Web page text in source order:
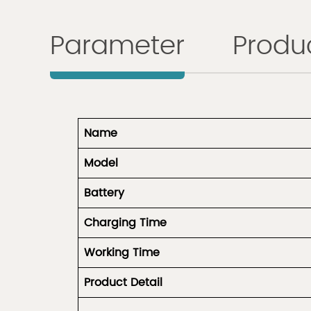
Parameter
Name
Model
Battery
Charging Time
Working Time
Product Detail